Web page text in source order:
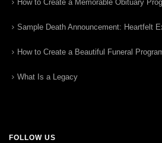
How to Create a Memorable Obituary
Sample Death Announcement: Heartfelt
How to Create a Beautiful Funeral
What Is a Legacy
FOLLOW US